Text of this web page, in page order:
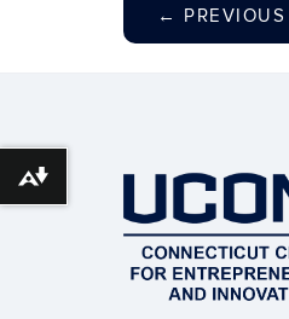
← PREVIOUS
Download alternative formats ...